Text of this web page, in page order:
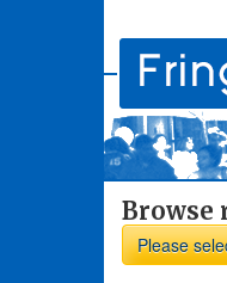
Browse
Please